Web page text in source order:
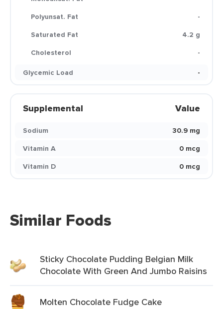
Polyunsat. Fat
-
Saturated Fat
4.2 g
Cholesterol
-
Glycemic Load
-
Supplemental Value
Sodium
30.9 mg
Vitamin A
0 mcg
Vitamin D
0 mcg
Similar Foods
Sticky Chocolate Pudding Belgian Milk
Chocolate With Green And Jumbo Raisins
Molten Chocolate Fudge Cake